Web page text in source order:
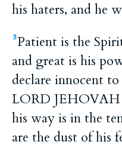
his haters, and he
3Patient is the
and great is his
declare innocent
LORD
his way is in the
are the dust of his